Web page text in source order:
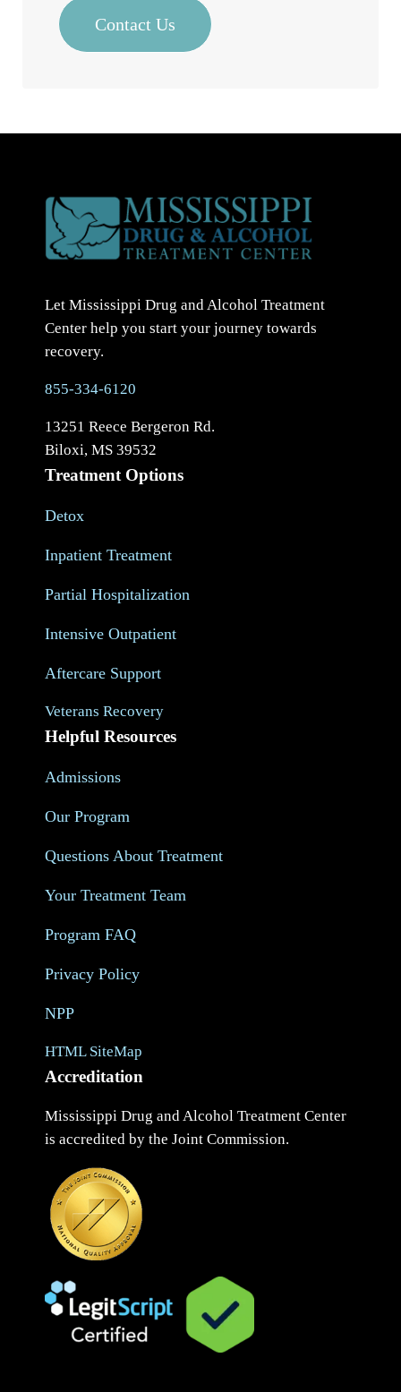
Contact Us
Let Mississippi Drug and Alcohol Treatment
Center help you start your journey towards
recovery.
855-334-6120
13251 Reece Bergeron Rd.
Biloxi, MS 39532
Treatment Options
Detox
Inpatient Treatment
Partial Hospitalization
Intensive Outpatient
Aftercare Support
Veterans Recovery
Helpful Resources
Admissions
Our Program
Questions About Treatment
Your Treatment Team
Program FAQ
Privacy Policy
NPP
HTML SiteMap
Accreditation
Mississippi Drug and Alcohol Treatment Center
is accredited by the Joint Commission.